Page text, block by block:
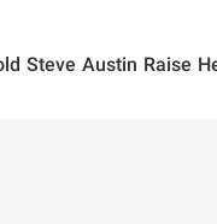
Steve Austin Raise